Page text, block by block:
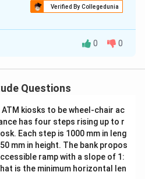
Verified By Collegedunia
D
three-dimensional shape.
Top View.
the top, option (d) D
and structure of the
0 0
Questions
kiosks to be wheel-chair ac
has four steps rising up to r
Each step is 1000 mm in leng
mm in height. The bank propos
ramp with a slope of 1:
is the minimum horizontal len